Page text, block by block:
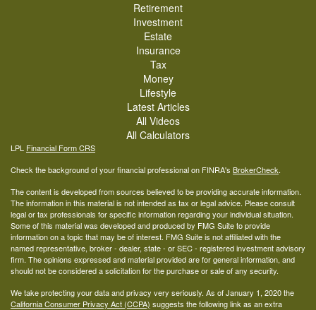
Retirement
Investment
Estate
Insurance
Tax
Money
Lifestyle
Latest Articles
All Videos
All Calculators
LPL Financial Form CRS
Check the background of your financial professional on FINRA's BrokerCheck.
The content is developed from sources believed to be providing accurate information.
The information in this material is not intended as tax or legal advice. Please consult
legal or tax professionals for specific information regarding your individual situation.
Some of this material was developed and produced by FMG Suite to provide
information on a topic that may be of interest. FMG Suite is not affiliated with the
named representative, broker - dealer, state - or SEC - registered investment advisory
firm. The opinions expressed and material provided are for general information, and
should not be considered a solicitation for the purchase or sale of any security.
We take protecting your data and privacy very seriously. As of January 1, 2020 the
California Consumer Privacy Act (CCPA) suggests the following link as an extra